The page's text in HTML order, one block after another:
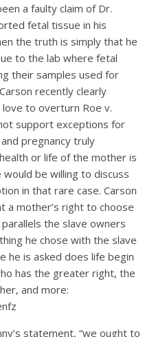
a faulty claim of Dr.
fetal tissue in his
the truth is simply that he
to the lab where fetal
their samples used for
recently clearly
to overturn Roe v.
support exceptions for
pregnancy truly
or life of the mother is
be willing to discuss
in that rare case. Carson
a mother’s right to choose
the slave owners
he chose with the slave
he is asked does life begin
has the greater right, the
and more:
statement, “we ought to